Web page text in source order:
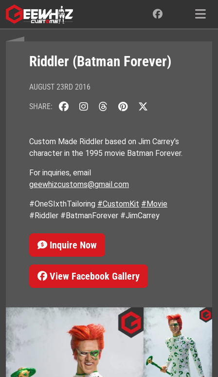
Skip
to
content
Riddler (Batman Forever)
AUGUST 23RD 2016
SHARE:
Custom Made Riddler based on Jim Carrey’s
character in the 1995 movie Batman Forever.
For inquiries, email
geewhizcustoms@gmail.com
#OneSIxthTailoring #CustomKit #Movie
#Riddler #BatmanForever #JimCarrey
Inquire Now
View Facebook Gallery